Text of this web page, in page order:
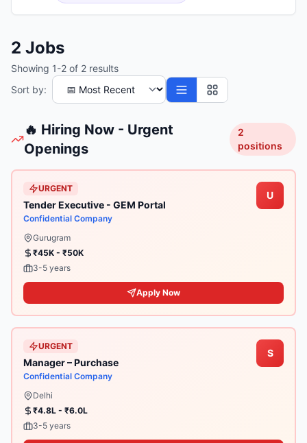
2 Jobs
Showing 1-2 of 2 results
Sort by:
🔥 Hiring Now - Urgent
Openings
2
positions
URGENT
Tender Executive - GEM Portal
Confidential Company
U
Gurugram
₹45K - ₹50K
3-5 years
Apply Now
URGENT
Manager – Purchase
Confidential Company
S
Delhi
₹4.8L - ₹6.0L
3-5 years